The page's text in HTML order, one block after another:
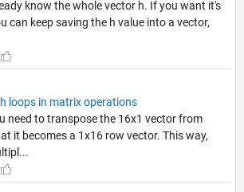
know the whole vector h. If you want it's
can keep saving the h value into a vector,
loops in matrix operations
need to transpose the 16x1 vector from
it becomes a 1x16 row vector. This way,